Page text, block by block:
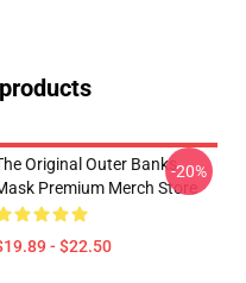
Original Outer Banks
Premium Merch Store
- $22.50
-20%